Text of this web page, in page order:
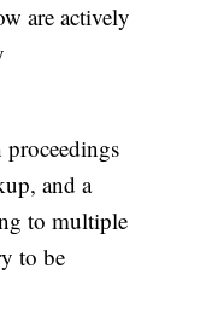
are actively
and a
to multiple
to be